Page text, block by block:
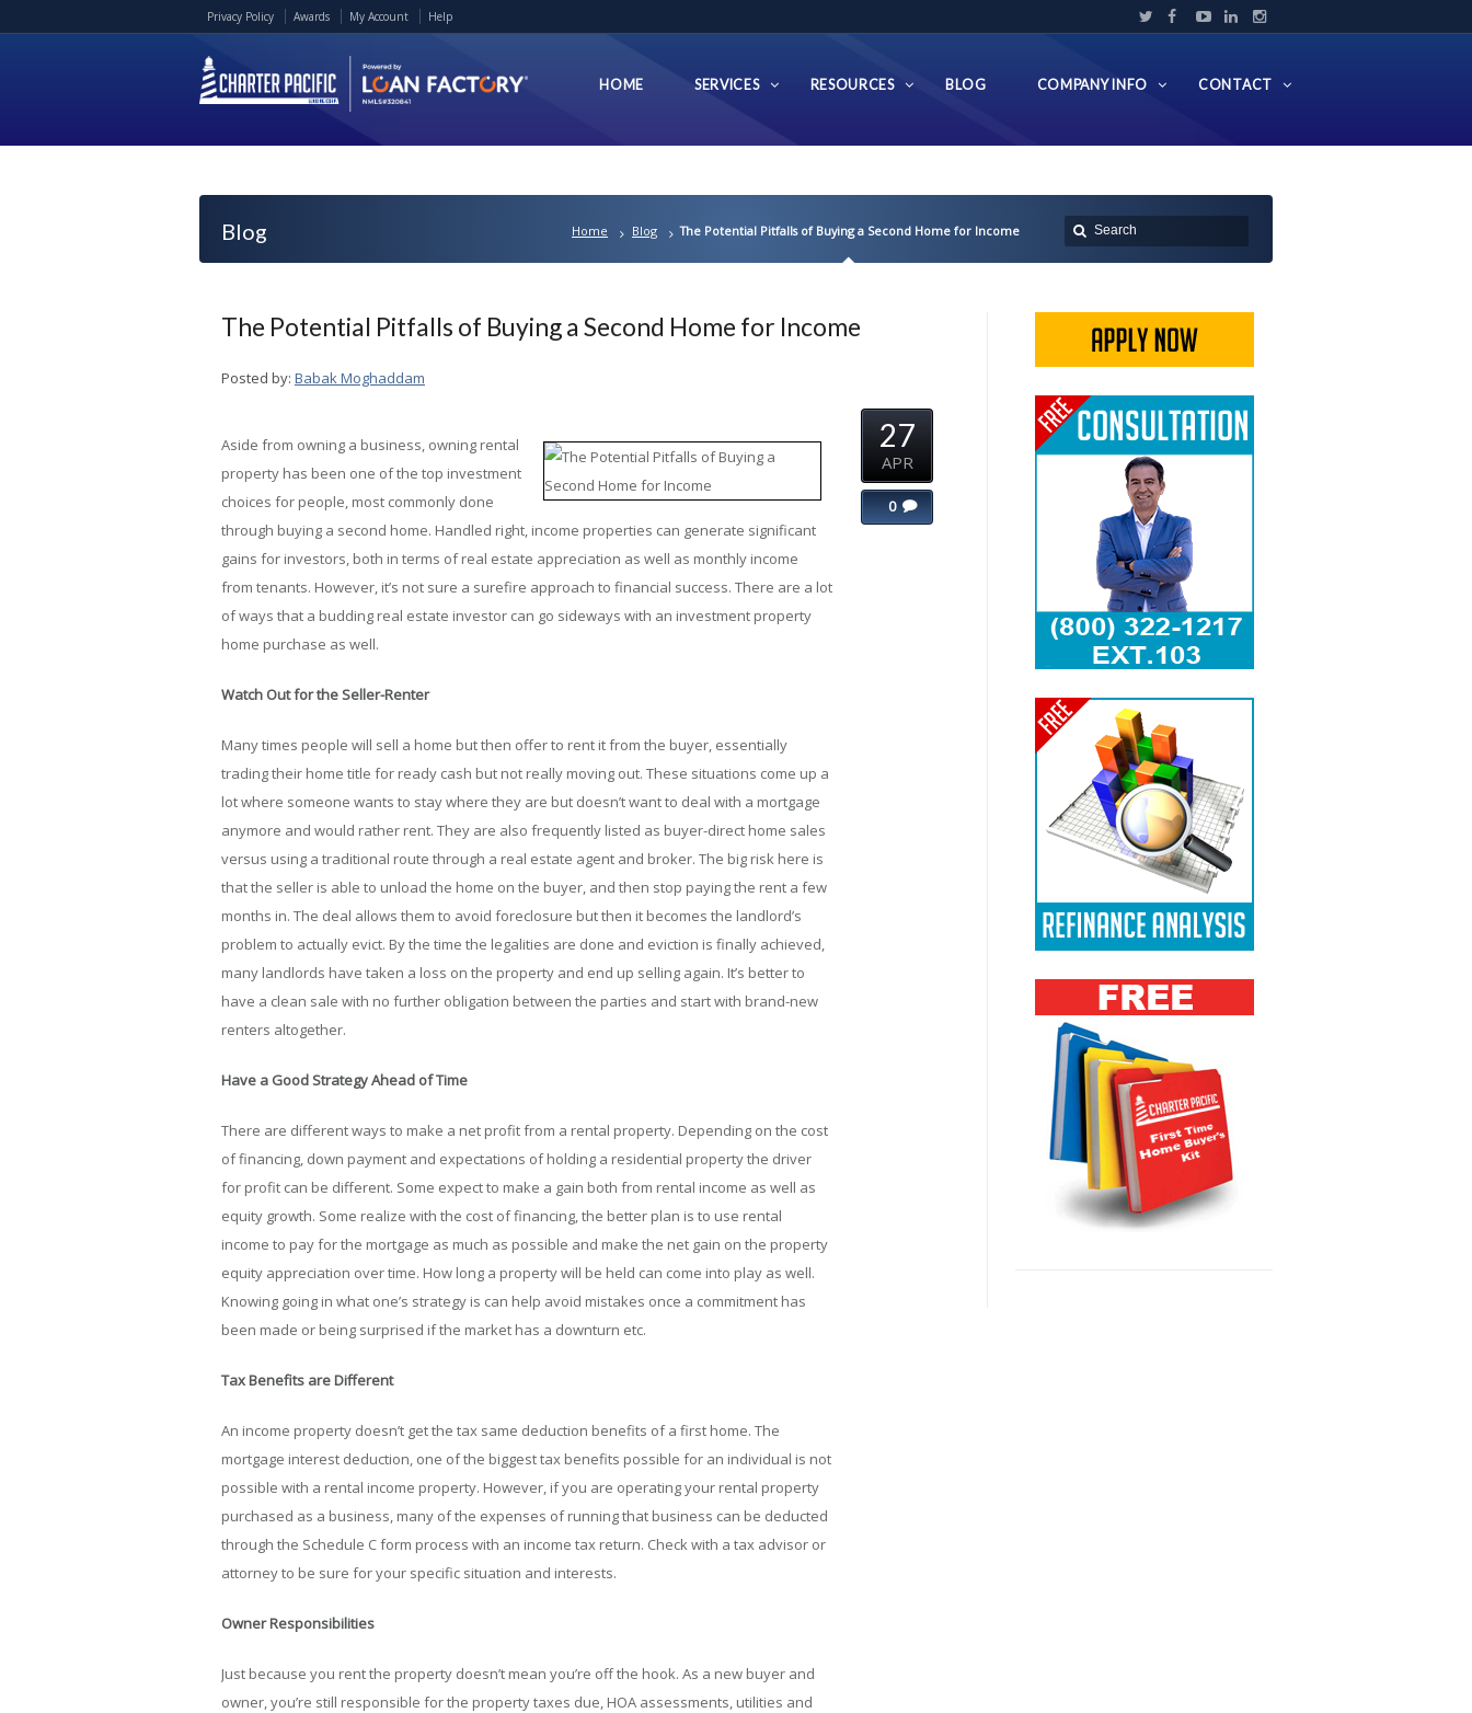
Privacy Policy Awards My Account Help
HOME SERVICES RESOURCES BLOG COMPANY INFO CONTACT
Blog Home Blog The Potential Pitfalls of Buying a Second Home for Income
The Potential Pitfalls of Buying a Second Home for Income
Posted by: Babak Moghaddam
Aside from owning a business, owning rental
property has been one of the top investment
choices for people, most commonly done
through buying a second home. Handled right, income properties can generate significant
gains for investors, both in terms of real estate appreciation as well as monthly income
from tenants. However, it’s not sure a surefire approach to financial success. There are a lot
of ways that a budding real estate investor can go sideways with an investment property
home purchase as well.
Watch Out for the Seller-Renter
Many times people will sell a home but then offer to rent it from the buyer, essentially
trading their home title for ready cash but not really moving out. These situations come up a
lot where someone wants to stay where they are but doesn’t want to deal with a mortgage
anymore and would rather rent. They are also frequently listed as buyer-direct home sales
versus using a traditional route through a real estate agent and broker. The big risk here is
that the seller is able to unload the home on the buyer, and then stop paying the rent a few
months in. The deal allows them to avoid foreclosure but then it becomes the landlord’s
problem to actually evict. By the time the legalities are done and eviction is finally achieved,
many landlords have taken a loss on the property and end up selling again. It’s better to
have a clean sale with no further obligation between the parties and start with brand-new
renters altogether.
Have a Good Strategy Ahead of Time
There are different ways to make a net profit from a rental property. Depending on the cost
of financing, down payment and expectations of holding a residential property the driver
for profit can be different. Some expect to make a gain both from rental income as well as
equity growth. Some realize with the cost of financing, the better plan is to use rental
income to pay for the mortgage as much as possible and make the net gain on the property
equity appreciation over time. How long a property will be held can come into play as well.
Knowing going in what one’s strategy is can help avoid mistakes once a commitment has
been made or being surprised if the market has a downturn etc.
Tax Benefits are Different
An income property doesn’t get the tax same deduction benefits of a first home. The
mortgage interest deduction, one of the biggest tax benefits possible for an individual is not
possible with a rental income property. However, if you are operating your rental property
purchased as a business, many of the expenses of running that business can be deducted
through the Schedule C form process with an income tax return. Check with a tax advisor or
attorney to be sure for your specific situation and interests.
Owner Responsibilities
Just because you rent the property doesn’t mean you’re off the hook. As a new buyer and
owner, you’re still responsible for the property taxes due, HOA assessments, utilities and
27
APR
0